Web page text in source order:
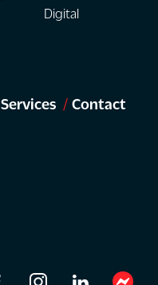
Digital
Services Contact